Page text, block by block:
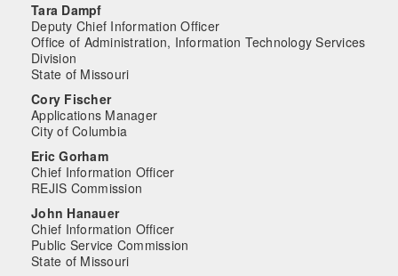
Tara Dampf
Deputy Chief Information Officer
Office of Administration, Information Technology Services
Division
State of Missouri
Cory Fischer
Applications Manager
City of Columbia
Eric Gorham
Chief Information Officer
REJIS Commission
John Hanauer
Chief Information Officer
Public Service Commission
State of Missouri